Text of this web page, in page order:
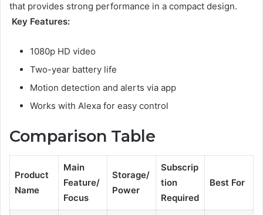
that provides strong performance in a compact design.
Key Features:
1080p HD video
Two-year battery life
Motion detection and alerts via app
Works with Alexa for easy control
Comparison Table
Product
Name
Main
Feature/
Focus
Storage/
Power
Subscrip
tion
Required
Best For